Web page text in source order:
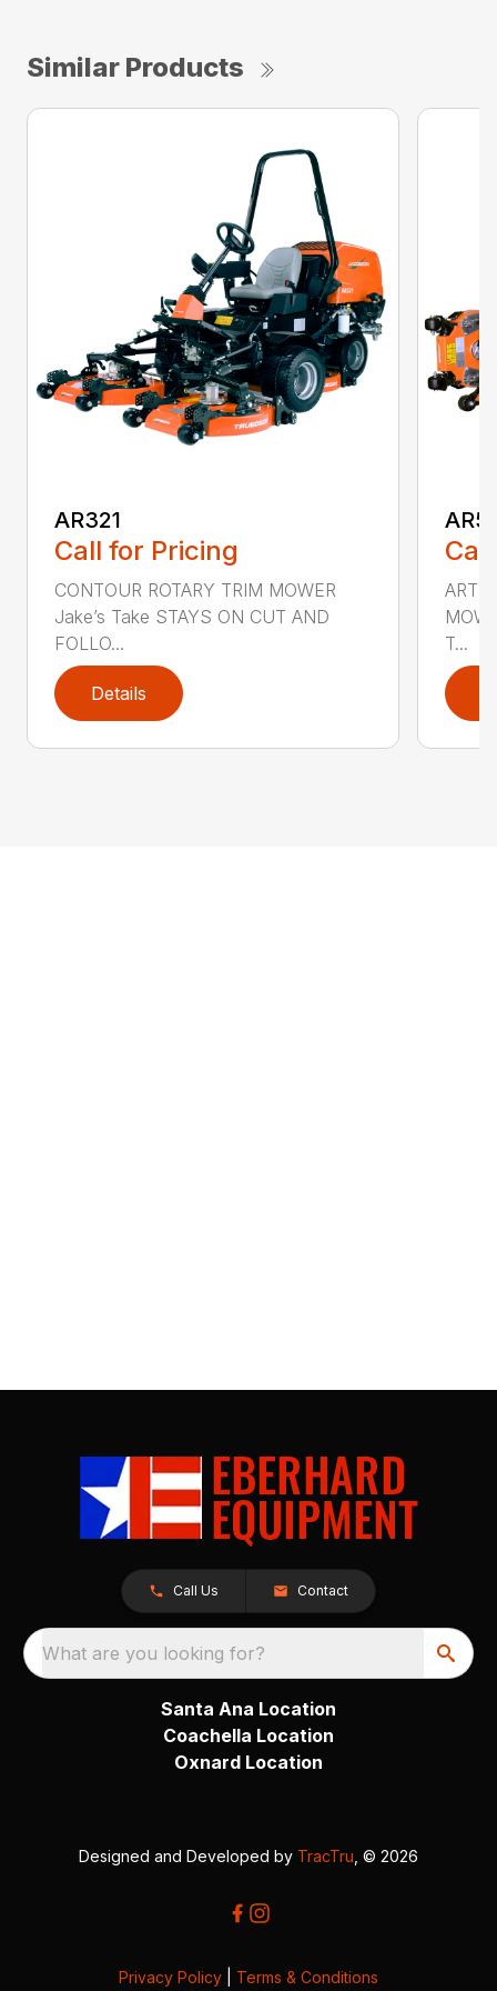
Similar Products
AR321
Call for Pricing
CONTOUR ROTARY TRIM MOWER
Jake’s Take STAYS ON CUT AND
FOLLO...
Details
T...
Call Us Contact
What are you looking for?
Santa Ana Location
Coachella Location
Oxnard Location
Designed and Developed by TracTru , © 2026
Privacy Policy Terms & Conditions